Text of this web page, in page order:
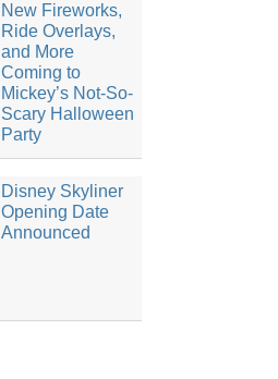
New Fireworks,
Ride Overlays,
and More
Coming to
Mickey’s Not-So-
Scary Halloween
Party
Disney Skyliner
Opening Date
Announced